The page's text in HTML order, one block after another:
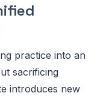
practice into an
sacrificing
introduces new